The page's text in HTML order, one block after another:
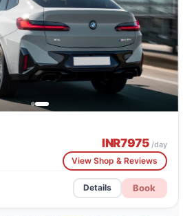
INR7975/day
View Shop & Reviews
Details Book